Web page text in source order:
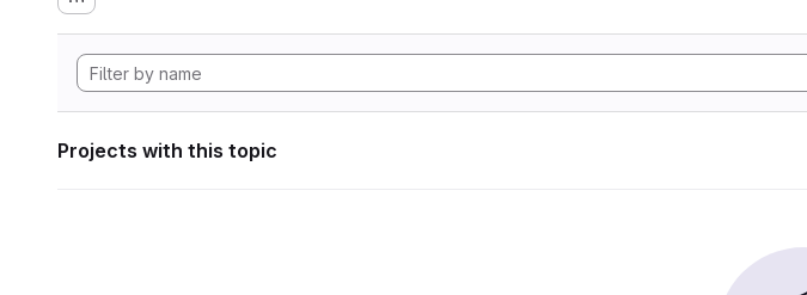
Projects with this topic